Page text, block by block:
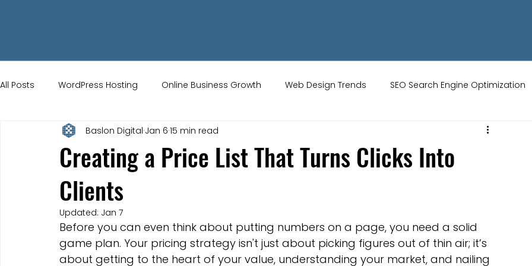
All Posts WordPress Hosting Online Business Growth Web Design Trends SEO Search Engine Optimization
Small Business Tips Wix Store Setup Brand Identity Tips UK Web Services
UK Ecommerce Tips
Website Marketing Strong Branding Blogs Restaurant websites Brand Identity
Creating a Price List That Turns Clicks Into
Clients
Baslon Digital Jan 6 15 min read
Updated: Jan 7
Before you can even think about putting numbers on a page, you need a solid
game plan. Your pricing strategy isn't just about picking figures out of thin air; it’s
about getting to the heart of your value, understanding your market, and nailing